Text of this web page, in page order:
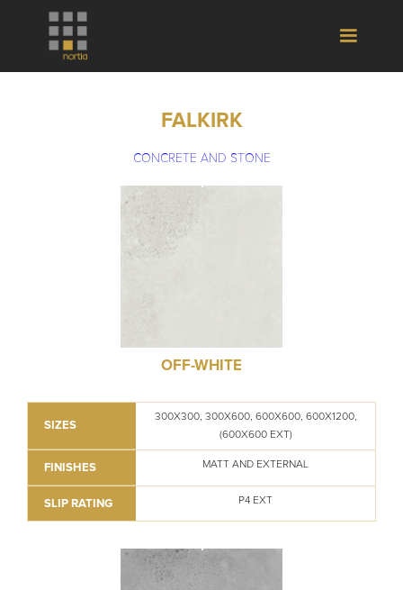
FALKIRK
CONCRETE AND STONE
OFF-WHITE
SIZES
300X300, 300X600, 600X600, 600X1200,
(600X600 EXT)
FINISHES MATT AND EXTERNAL
SLIP RATING P4 EXT